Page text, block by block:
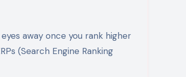
away once you rank higher
(Search Engine Ranking